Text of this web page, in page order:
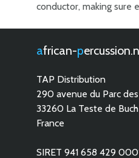
conductor, making sure
african-
TAP Distribution
290 avenue du Parc
33260 La Teste de Buch
France
SIRET 941 658 429